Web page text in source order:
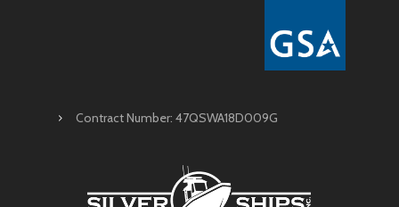
Contract Number: 47QSWA18D009G